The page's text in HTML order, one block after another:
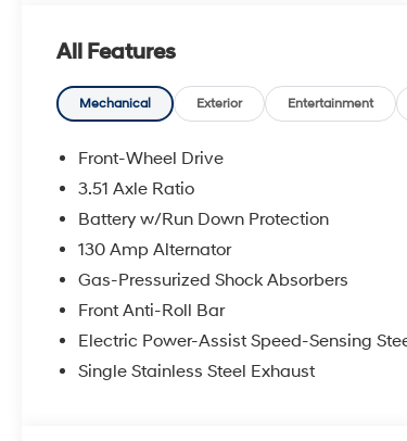
Indulge in the advanced technologies and
creature comforts that set this Kona Limited
apart. Enjoy the convenience of 8 Speakers,
CarPlay & Android Auto integration. Stay
comfortable with Automatic temperature
control, Heated and Ventilated Front Bucket
Seats, and a Heated steering wheel. Safety is
paramount, with features like Brake assist,
Electronic Stability Control, and a Rear
This Kona Limited is more than just a
it's a gateway to a refined and sophisticated
All Features
Mechanical Exterior Entertainment
Front-Wheel Drive
3.51 Axle Ratio
Battery w/Run Down Protection
130 Amp Alternator
Gas-Pressurized Shock Absorbers
Front Anti-Roll Bar
Electric Power-Assist Speed-Sensing
Single Stainless Steel Exhaust